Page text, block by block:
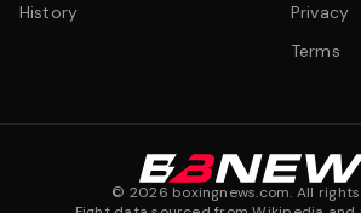
History
Privacy
Terms
© 2026 boxingnews.com. All